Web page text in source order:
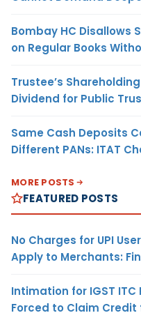
Bombay HC Disallows
on Regular Books
Trustee’s
Dividend for Public
Same Cash Deposits
Different PANs: ITAT
MORE POSTS
FEATURED POSTS
No Charges for UPI
Apply to Merchants:
Intimation for IGST ITC
Forced to Claim Credit